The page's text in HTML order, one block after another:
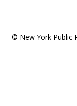
© New York Public